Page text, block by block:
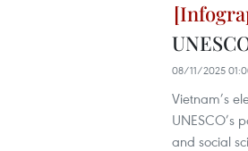
08/11/2025
Vietnam’s
UNESCO’s
and social